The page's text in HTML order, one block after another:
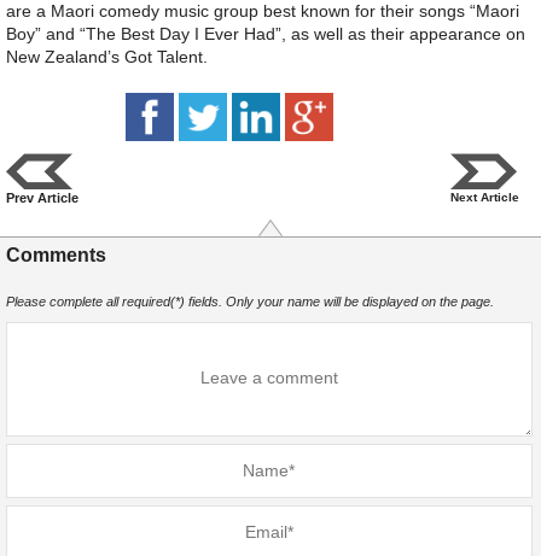
are a Maori comedy music group best known for their songs “Maori
Boy” and “The Best Day I Ever Had”, as well as their appearance on
New Zealand’s Got Talent.
Prev Article Next Article
Comments
Please complete all required(*) fields. Only your name will be displayed on the page.